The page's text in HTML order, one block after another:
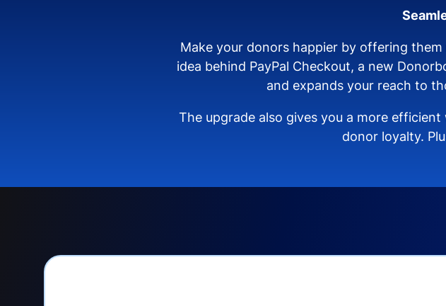
Make your donors happier by offering
idea behind PayPal Checkout, a new
and expands your reach to
The upgrade also gives you a more
donor loyalty.